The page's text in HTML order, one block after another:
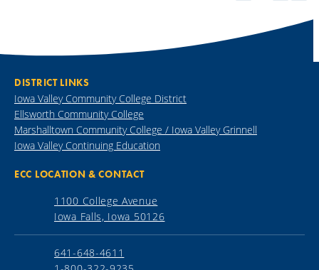
DISTRICT LINKS
Iowa Valley Community College District
Ellsworth Community College
Marshalltown Community College / Iowa Valley Grinnell
Iowa Valley Continuing Education
ECC LOCATION & CONTACT
1100 College Avenue
Iowa Falls, Iowa 50126
641-648-4611